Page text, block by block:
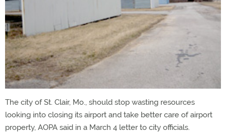
The city of St. Clair, Mo., should stop wasting resources
looking into closing its airport and take better care of airport
property, AOPA said in a March 4 letter to city officials.